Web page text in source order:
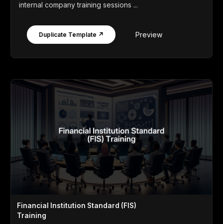
internal company training sessions ...
Duplicate Template ↗ Preview
Financial Institution Standard (FIS)
Training